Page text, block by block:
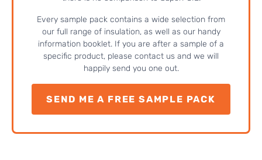
Every sample pack contains a wide selection from
our full range of insulation, as well as our handy
information booklet. If you are after a sample of a
specific product, please contact us and we will
happily send you one out.
SEND ME A FREE SAMPLE PACK